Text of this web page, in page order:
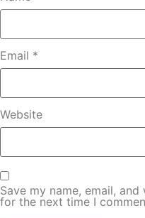
Email *
Website
Save my name, email,
for the next time I